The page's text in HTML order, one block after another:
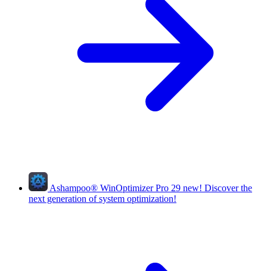
Ashampoo® WinOptimizer Pro 29 new! Discover the
next generation of system optimization!